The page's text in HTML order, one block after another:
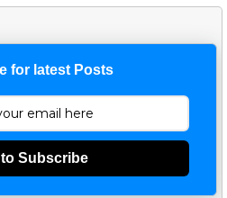
for latest Posts
Subscribe